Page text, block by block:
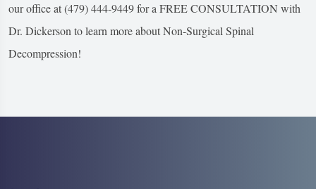
our office at (479) 444-9449 for a FREE CONSULTATION with
Dr. Dickerson to learn more about Non-Surgical Spinal
Decompression!